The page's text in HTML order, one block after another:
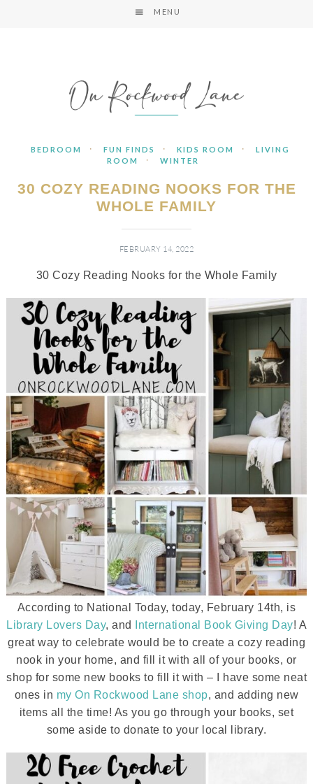
MENU
BEDROOM · FUN FINDS · KIDS ROOM ·
LIVING
ROOM
· WINTER
30 COZY READING NOOKS FOR THE
WHOLE FAMILY
FEBRUARY 14, 2022
30 Cozy Reading Nooks for the Whole Family
According to National Today, today, February 14th, is
Library Lovers Day, and International Book Giving Day! A
great way to celebrate would be to create a cozy reading
nook in your home, and fill it with all of your books, or
shop for some new books to fill it with – I have some neat
ones in my On Rockwood Lane shop, and adding new
items all the time! As you go through your books, set
some aside to donate to your local library.